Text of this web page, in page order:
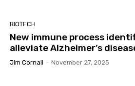
BIOTECH
New immune process
alleviate Alzheimer’s
Jim Cornall - November 27, 2025